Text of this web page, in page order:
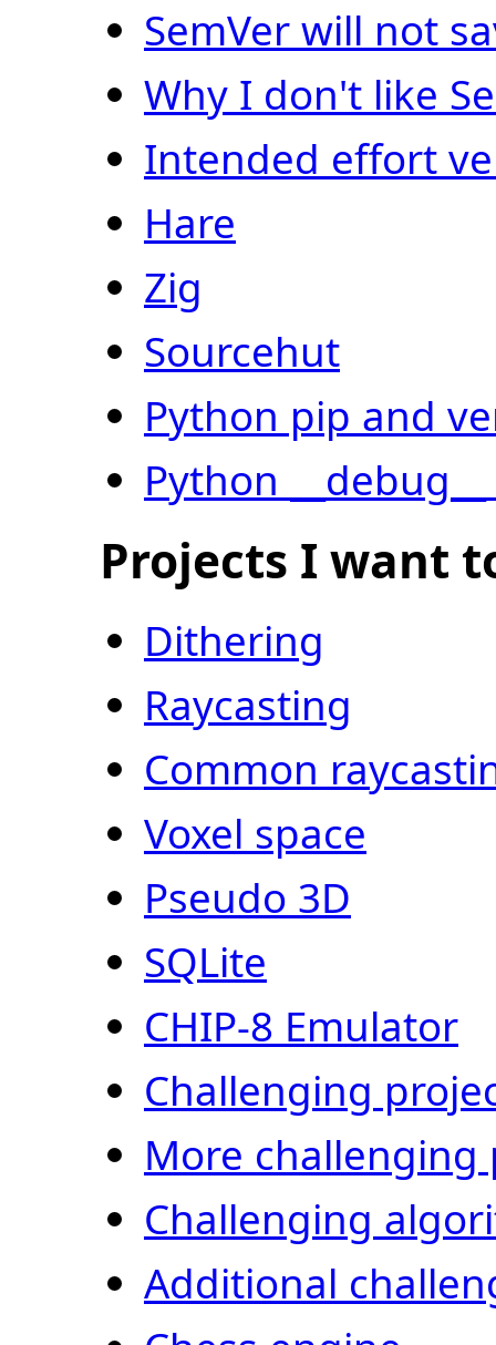
SemVer will not
Why I don't like
Intended effort
Hare
Zig
Sourcehut
Python pip and
Python
Projects I want
Dithering
Raycasting
Common
Voxel space
Pseudo 3D
SQLite
CHIP-8 Emulator
Challenging
More challenging
Challenging
Additional